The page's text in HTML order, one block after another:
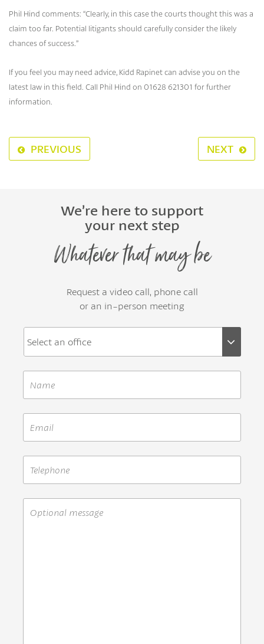
Phil Hind comments: “Clearly, in this case the courts thought this was a
claim too far. Potential litigants should carefully consider the likely
chances of success.”
If you feel you may need advice, Kidd Rapinet can advise you on the
latest law in this field. Call Phil Hind on 01628 621301 for further
information.
PREVIOUS NEXT
We’re here to support
your next step
Whatever that may be
Request a video call, phone call
or an in-person meeting